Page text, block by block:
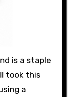
is a staple
took this
a